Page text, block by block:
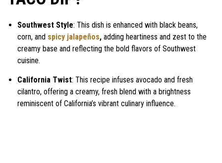
Southwest Style: This dish is enhanced with black beans,
corn, and spicy jalapeños, adding heartiness and zest to the
creamy base and reflecting the bold flavors of Southwest
cuisine.
California Twist: This recipe infuses avocado and fresh
cilantro, offering a creamy, fresh blend with a brightness
reminiscent of California’s vibrant culinary influence.